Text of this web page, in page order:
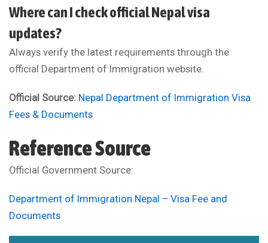
Where can I check official Nepal visa
updates?
Always verify the latest requirements through the
official Department of Immigration website.
Official Source: Nepal Department of Immigration Visa
Fees & Documents
Reference Source
Official Government Source:
Department of Immigration Nepal – Visa Fee and
Documents